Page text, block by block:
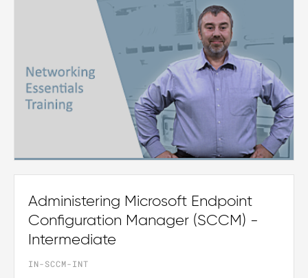
Administering Microsoft Endpoint
Configuration Manager (SCCM) -
Intermediate
IN-SCCM-INT